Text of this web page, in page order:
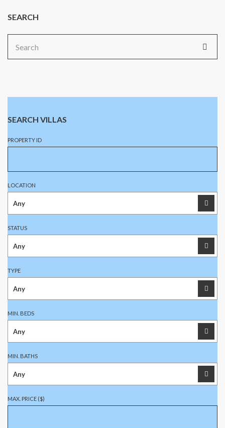
SEARCH
for:
SEARCH VILLAS
PROPERTY ID
LOCATION
STATUS
TYPE
MIN. BEDS
MIN. BATHS
MAX. PRICE ($)